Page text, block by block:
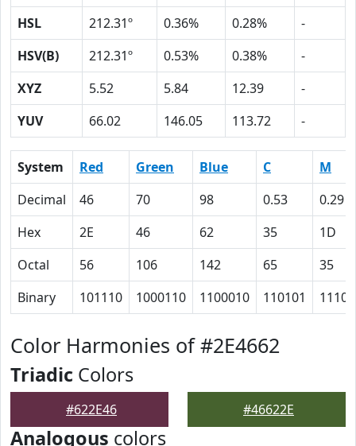
HSL
212.31º 0.36% 0.28%
-
HSV(B)
212.31º 0.53% 0.38%
-
XYZ
5.52 5.84 12.39
-
YUV
66.02 146.05 113.72 -
System Red Green Blue C
M
Decimal
46 70 98 0.53
0.29
Hex
2E 46 62 35
1D
Octal
56 106 142 65
35
Binary
101110 1000110 1100010 110101 11101
Color Harmonies of #2E4662
Triadic Colors
#622E46 #46622E
Analogous colors